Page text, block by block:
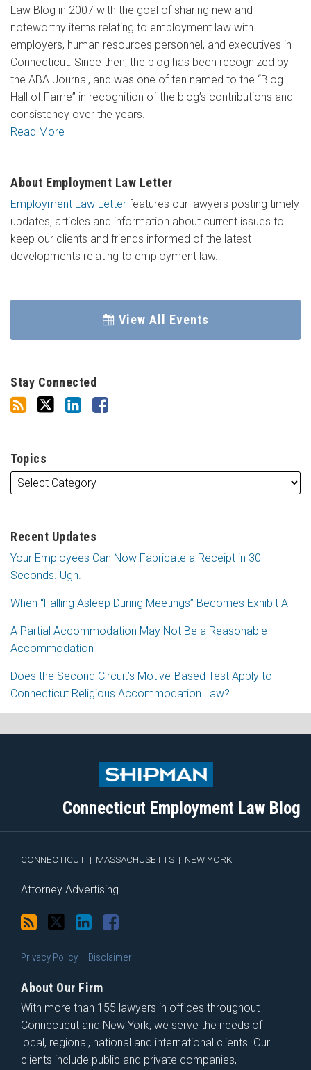
Law Blog in 2007 with the goal of sharing new and
noteworthy items relating to employment law with
employers, human resources personnel, and executives in
Connecticut. Since then, the blog has been recognized by
the ABA Journal, and was one of ten named to the “Blog
Hall of Fame” in recognition of the blog’s contributions and
consistency over the years.
Read More
About Employment Law Letter
Employment Law Letter features our lawyers posting timely
updates, articles and information about current issues to
keep our clients and friends informed of the latest
developments relating to employment law.
View All Events
Stay Connected
Topics
Recent Updates
Your Employees Can Now Fabricate a Receipt in 30
Seconds. Ugh.
When “Falling Asleep During Meetings” Becomes Exhibit A
A Partial Accommodation May Not Be a Reasonable
Accommodation
Does the Second Circuit’s Motive-Based Test Apply to
Connecticut Religious Accommodation Law?
Connecticut Employment Law Blog
CONNECTICUT | MASSACHUSETTS | NEW YORK
Attorney Advertising
RSS
Facebook
Privacy Policy Disclaimer
About Our Firm
With more than 155 lawyers in offices throughout
Connecticut and New York, we serve the needs of
local, regional, national and international clients. Our
clients include public and private companies,